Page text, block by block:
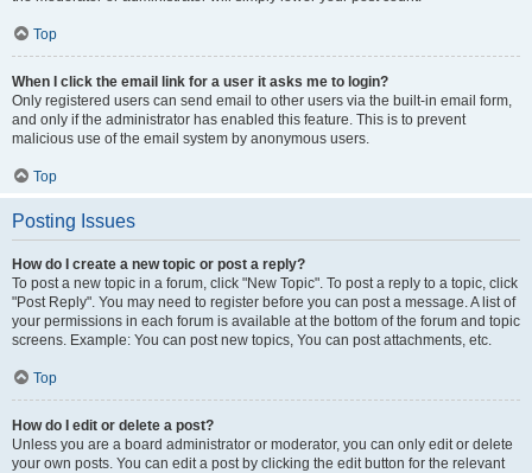
Top
When I click the email link for a user it asks me to login?
Only registered users can send email to other users via the built-in email form,
and only if the administrator has enabled this feature. This is to prevent
malicious use of the email system by anonymous users.
Top
Posting Issues
How do I create a new topic or post a reply?
To post a new topic in a forum, click "New Topic". To post a reply to a topic, click
"Post Reply". You may need to register before you can post a message. A list of
your permissions in each forum is available at the bottom of the forum and topic
screens. Example: You can post new topics, You can post attachments, etc.
Top
How do I edit or delete a post?
Unless you are a board administrator or moderator, you can only edit or delete
your own posts. You can edit a post by clicking the edit button for the relevant